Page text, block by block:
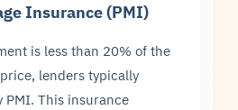
Insurance (PMI)
is less than 20% of the
lenders typically
PMI. This insurance